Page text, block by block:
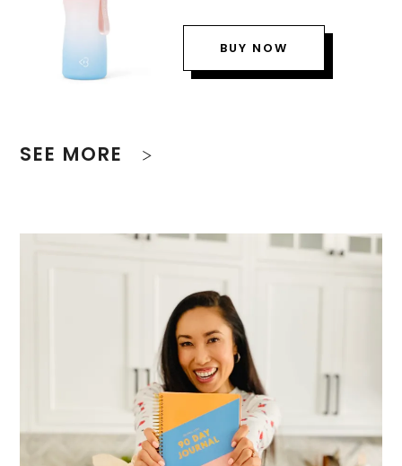
BUY NOW
SEE MORE